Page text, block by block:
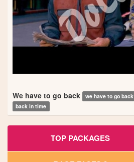
We have to go back we have to go back
back in time
TOP PACKAGES